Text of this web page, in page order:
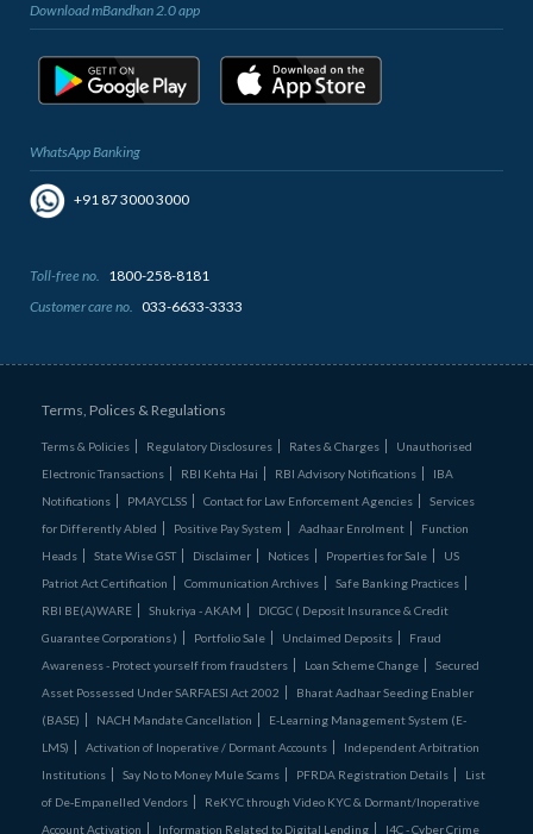
Download mBandhan 2.0 app
WhatsApp Banking
+91 87 3000 3000
Toll-free no.
1800-258-8181
Customer care no.
033-6633-3333
Terms, Polices & Regulations
Terms & Policies Regulatory Disclosures Rates & Charges
Unauthorised
Electronic Transactions
RBI Kehta Hai RBI Advisory Notifications
IBA
Notifications
PMAYCLSS Contact for Law Enforcement Agencies
Services
for Differently Abled
Positive Pay System Aadhaar Enrolment
Function
Heads
State Wise GST Disclaimer Notices Properties for Sale
US
Patriot Act Certification
Communication Archives
Safe Banking Practices
RBI BE(A)WARE
Shukriya - AKAM
DICGC ( Deposit Insurance & Credit
Guarantee Corporations )
Portfolio Sale Unclaimed Deposits
Fraud
Awareness - Protect yourself from fraudsters
Loan Scheme Change
Secured
Asset Possessed Under SARFAESI Act 2002
Bharat Aadhaar Seeding Enabler
(BASE)
NACH Mandate Cancellation
E-Learning Management System (E-
LMS)
Activation of Inoperative / Dormant Accounts
Independent Arbitration
Institutions
Say No to Money Mule Scams PFRDA Registration Details
List
of De‑Empanelled Vendors
ReKYC through Video KYC & Dormant/Inoperative
Account Activation
Information Related to Digital Lending I4C - Cyber Crime